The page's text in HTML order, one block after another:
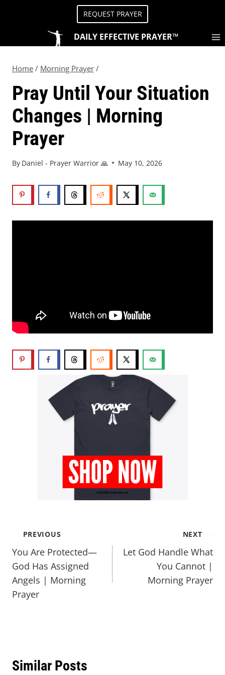
REQUEST PRAYER
DAILY EFFECTIVE PRAYER™
Home / Morning Prayer /
Pray Until Your Situation
Changes | Morning
Prayer
By Daniel - Prayer Warrior 🙏 May 10, 2026
PREVIOUS
You Are Protected—
God Has Assigned
Angels | Morning
Prayer
NEXT
Let God Handle What
You Cannot |
Morning Prayer
Similar Posts